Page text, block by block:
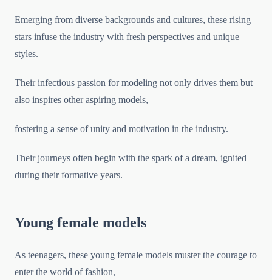
Emerging from diverse backgrounds and cultures, these rising
stars infuse the industry with fresh perspectives and unique
styles.
Their infectious passion for modeling not only drives them but
also inspires other aspiring models,
fostering a sense of unity and motivation in the industry.
Their journeys often begin with the spark of a dream, ignited
during their formative years.
Young female models
As teenagers, these young female models muster the courage to
enter the world of fashion,